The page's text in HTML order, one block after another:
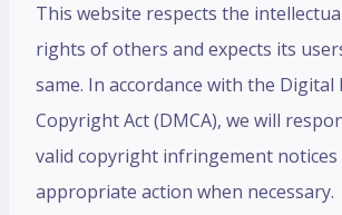
This website respects the
rights of others and expects its
same. In accordance with the
Copyright Act (DMCA), we will
valid copyright infringement notices
appropriate action when necessary.